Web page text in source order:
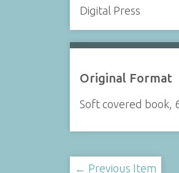
Digital Press
Original Format
Soft covered book,
← Previous Item